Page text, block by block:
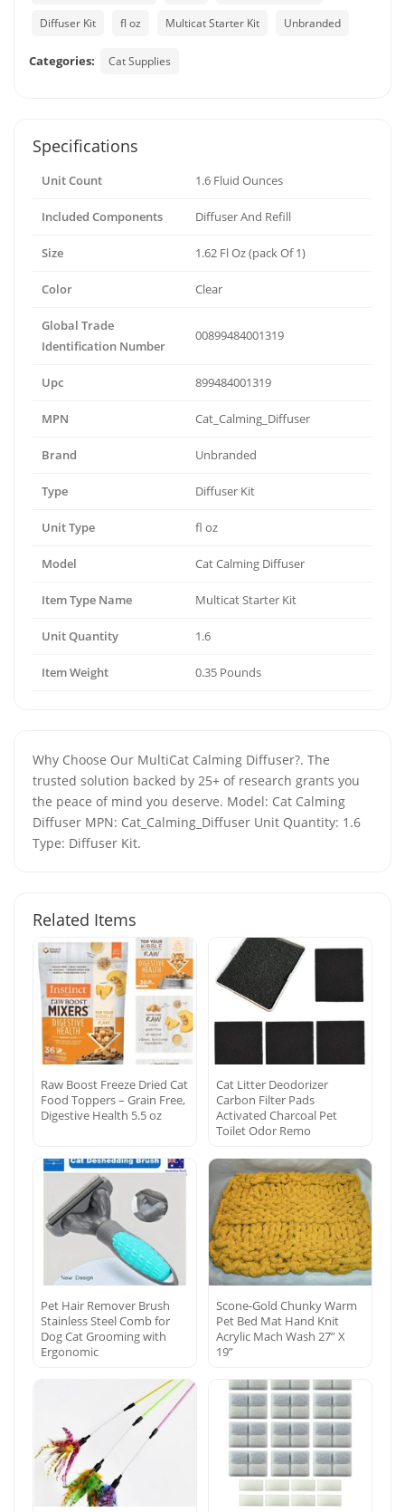
Diffuser Kit fl oz Multicat Starter Kit Unbranded
Categories: Cat Supplies
Specifications
Unit Count 1.6 Fluid Ounces
Included Components Diffuser And Refill
Size 1.62 Fl Oz (pack Of 1)
Color Clear
Global Trade
Identification Number
00899484001319
Upc 899484001319
MPN Cat_Calming_Diffuser
Brand Unbranded
Type Diffuser Kit
Unit Type fl oz
Model Cat Calming Diffuser
Item Type Name Multicat Starter Kit
Unit Quantity 1.6
Item Weight 0.35 Pounds
Why Choose Our MultiCat Calming Diffuser?. The
trusted solution backed by 25+ of research grants you
the peace of mind you deserve. Model: Cat Calming
Diffuser MPN: Cat_Calming_Diffuser Unit Quantity: 1.6
Type: Diffuser Kit.
Related Items
Raw Boost Freeze Dried Cat
Food Toppers – Grain Free,
Digestive Health 5.5 oz
Cat Litter Deodorizer
Carbon Filter Pads
Activated Charcoal Pet
Toilet Odor Remo
Pet Hair Remover Brush
Stainless Steel Comb for
Dog Cat Grooming with
Ergonomic
Scone-Gold Chunky Warm
Pet Bed Mat Hand Knit
Acrylic Mach Wash 27” X
19”